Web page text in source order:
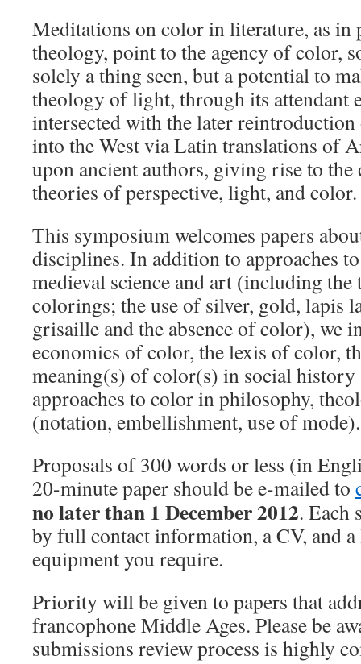
Meditations on color in literature, as in
theology, point to the agency of color,
solely a thing seen, but a potential to
theology of light, through its attendant
intersected with the later
into the West via Latin translations of
upon ancient authors, giving rise to the
theories of perspective, light, and color.
This symposium welcomes papers
disciplines. In addition to approaches
medieval science and art (including
colorings; the use of silver, gold, lapis
grisaille and the absence of color), we
economics of color, the lexis of color,
meaning(s) of color(s) in social history
approaches to color in philosophy,
(notation, embellishment, use of mode).
Proposals of 300 words or less (in
20-minute paper should be e-mailed to
no later than 1 December 2012. Each
by full contact information, a CV, and
equipment you require.
Priority will be given to papers that
francophone Middle Ages. Please be
submissions review process is highly